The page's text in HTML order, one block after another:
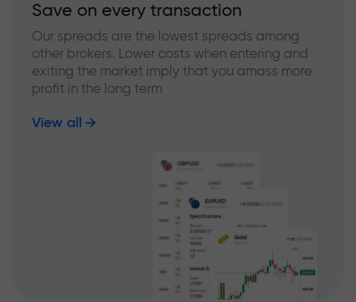
Save on every transaction
Our spreads are the lowest spreads among
other brokers. Lower costs when entering and
exiting the market imply that you amass more
profit in the long term
View all